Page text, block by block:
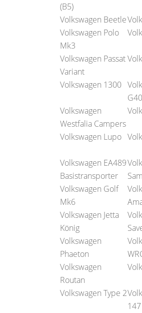
(B5)
Volkswagen Beetle
Volkswagen Polo
Mk3
Volkswagen Passat
Variant
Volkswagen 1300
G40
Volkswagen
Westfalia Campers
Volkswagen Lupo
Volkswagen EA489
Basistransporter
Volkswagen Golf
Mk6
Volkswagen Jetta
König
Volkswagen
Phaeton
Volkswagen
Routan
Volkswagen Type 2
147